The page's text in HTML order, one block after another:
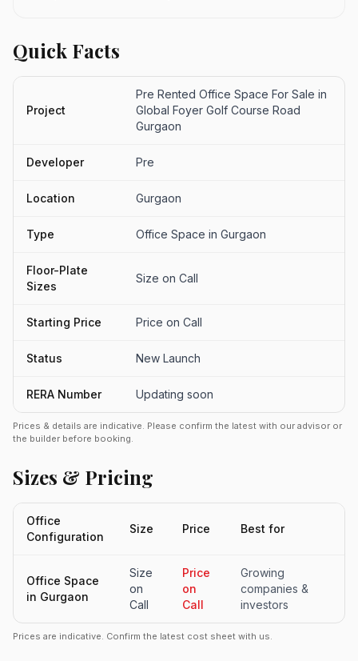
Quick Facts
Project
Pre Rented Office Space For Sale in
Global Foyer Golf Course Road
Gurgaon
Developer Pre
Location Gurgaon
Type Office Space in Gurgaon
Floor-Plate
Sizes
Size on Call
Starting Price Price on Call
Status New Launch
RERA Number Updating soon
Prices & details are indicative. Please confirm the latest with our advisor or
the builder before booking.
Sizes & Pricing
Office
Configuration
Size Price Best for
Office Space
in Gurgaon
Size
on
Call
Price
on
Call
Growing
companies &
investors
Prices are indicative. Confirm the latest cost sheet with us.